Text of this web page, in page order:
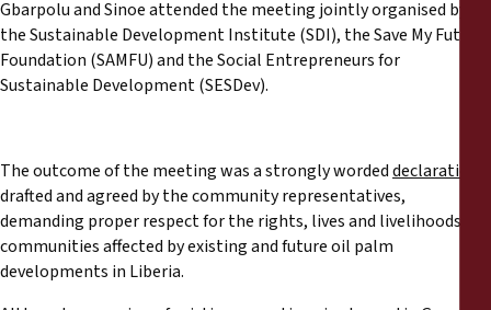
Declarations
Annual Reports
Gbarpolu and Sinoe attended the meeting jointly organised by
the Sustainable Development Institute (SDI), the Save My Future
Foundation (SAMFU) and the Social Entrepreneurs for
Sustainable Development (SESDev).
The outcome of the meeting was a strongly wordeddeclaration
drafted and agreed by the community representatives,
demanding proper respect for the rights, lives and livelihoods of
communities affected by existing and future oil palm
developments in Liberia.